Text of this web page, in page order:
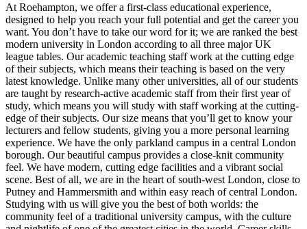
At Roehampton, we offer a first-class educational experience,
designed to help you reach your full potential and get the career you
want. You don’t have to take our word for it; we are ranked the best
modern university in London according to all three major UK
league tables. Our academic teaching staff work at the cutting edge
of their subjects, which means their teaching is based on the very
latest knowledge. Unlike many other universities, all of our students
are taught by research-active academic staff from their first year of
study, which means you will study with staff working at the cutting-
edge of their subjects. Our size means that you’ll get to know your
lecturers and fellow students, giving you a more personal learning
experience. We have the only parkland campus in a central London
borough. Our beautiful campus provides a close-knit community
feel. We have modern, cutting edge facilities and a vibrant social
scene. Best of all, we are in the heart of south-west London, close to
Putney and Hammersmith and within easy reach of central London.
Studying with us will give you the best of both worlds: the
community feel of a traditional university campus, with the culture